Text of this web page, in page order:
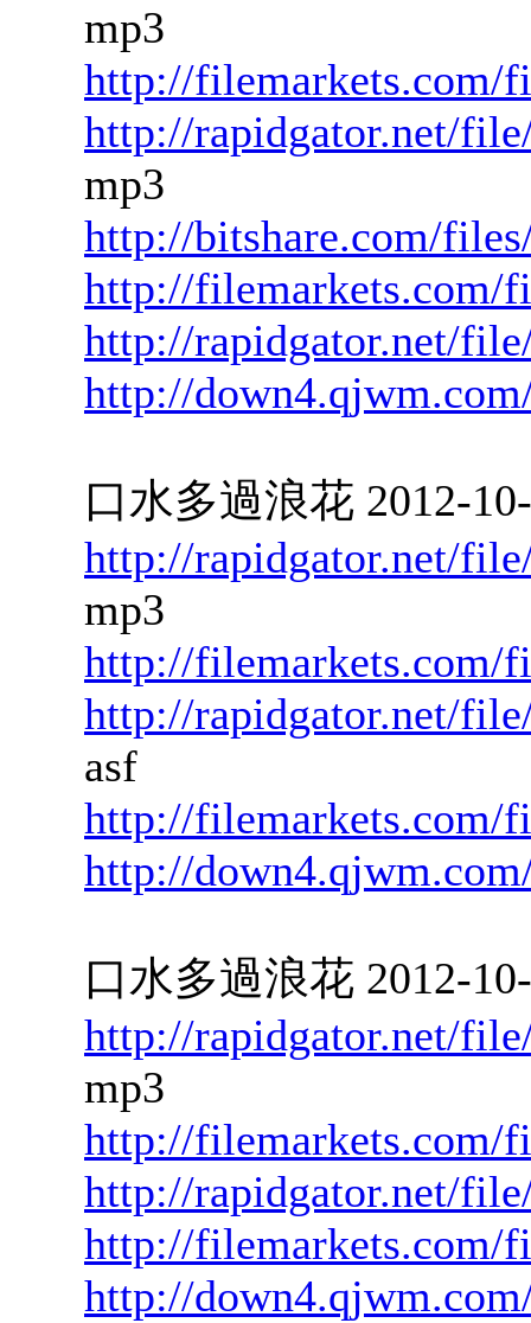
mp3
http://filemarkets.com/
http://rapidgator.net/
mp3
http://bitshare.com/
http://filemarkets.com/
http://rapidgator.net/
http://
口水多過浪花 2012-
http://rapidgator.net/
mp3
http://filemarkets.com/
http://rapidgator.net/
asf
http://filemarkets.com/
http://
口水多過浪花 2012-
http://rapidgator.net/
mp3
http://filemarkets.com/
http://rapidgator.net/
http://filemarkets.com/
http://